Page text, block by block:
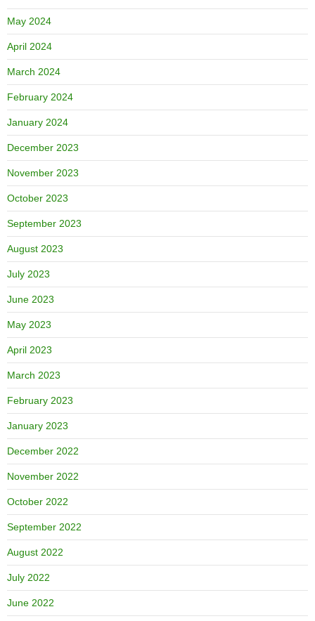
May 2024
April 2024
March 2024
February 2024
January 2024
December 2023
November 2023
October 2023
September 2023
August 2023
July 2023
June 2023
May 2023
April 2023
March 2023
February 2023
January 2023
December 2022
November 2022
October 2022
September 2022
August 2022
July 2022
June 2022